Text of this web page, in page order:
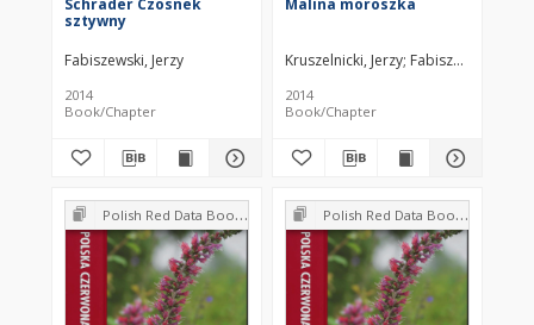
Schrader Czosnek
sztywny
Fabiszewski, Jerzy
2014
Book/Chapter
Malina moroszka
Kruszelnicki, Jerzy Fabiszewski, Jerzy
2014
Book/Chapter
Polish Red Data Book of Plants : Pteridophytes and flowering plants Polish Red Data Book of Plants : Pteridophytes and flowering plants